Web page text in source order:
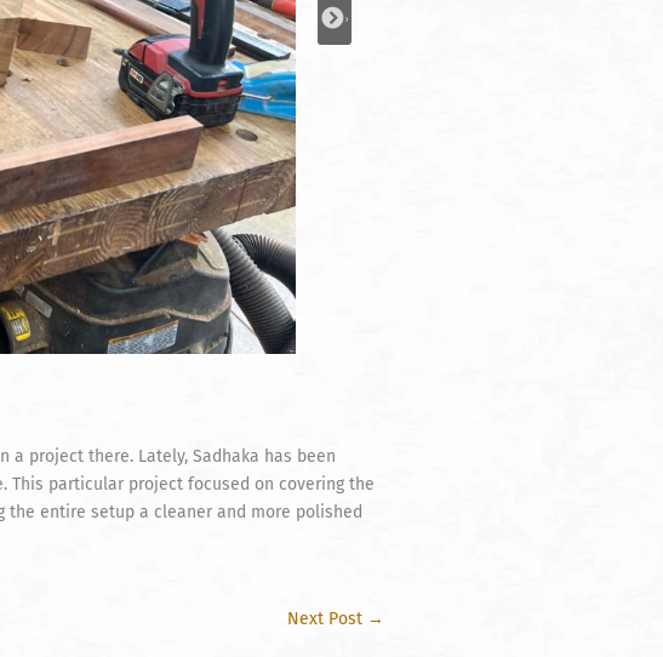
a project there. Lately, Sadhaka has been
particular project focused on covering the
entire setup a cleaner and more polished
Next Post →